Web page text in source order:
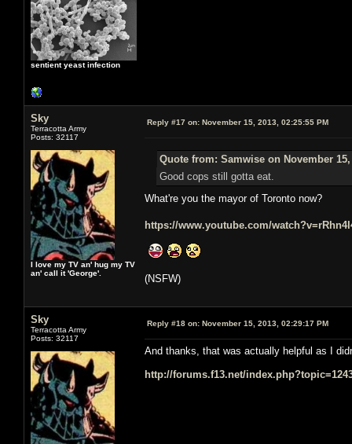
sentient yeast infection
Sky
Terracotta Army
Posts: 32117
I love my TV an' hug my TV
an' call it 'George'.
Reply #17 on: November 15, 2013, 02:25:55 PM
Quote from: Samwise on November 15,
Good cops still gotta eat.
What're you the mayor of Toronto now?
https://www.youtube.com/
(NSFW)
Sky
Terracotta Army
Posts: 32117
Reply #18 on: November 15, 2013, 02:29:17 PM
And thanks, that was actually helpful as I
http://forums.f13.net/